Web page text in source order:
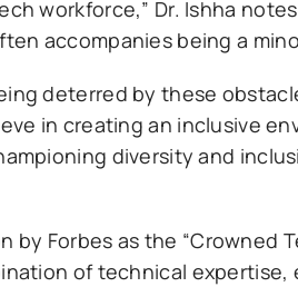
workforce,” Dr. Ishha
accompanies being a
deterred by these
in creating an inclusive
diversity and
by Forbes as the “Crowned
of technical expertise,